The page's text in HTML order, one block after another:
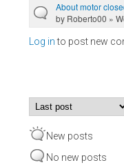
About motor
by Roberto00 »
Log into post new
Order by
New posts
No new posts